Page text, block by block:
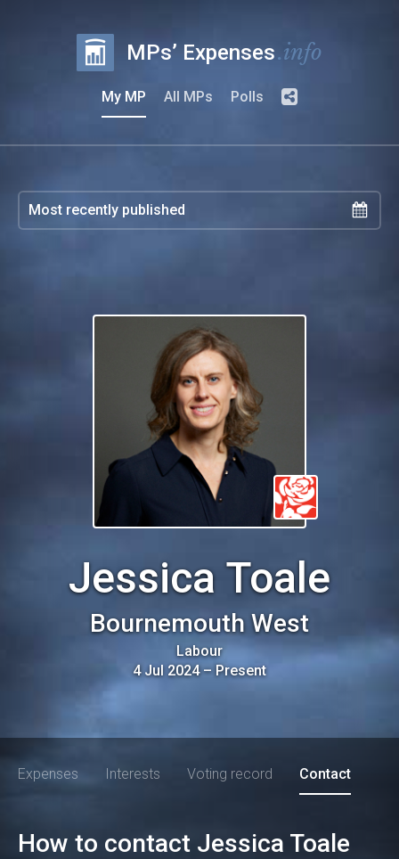
MPs’ Expenses.info
My MP All MPs Polls
Jessica Toale
Bournemouth West
Labour
4 Jul 2024– Present
Expenses Interests Voting record Contact
How to contact Jessica Toale